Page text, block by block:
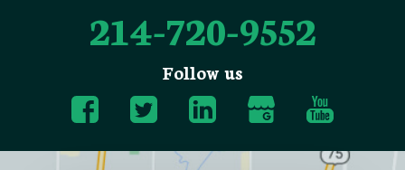
214-720-9552
Follow us